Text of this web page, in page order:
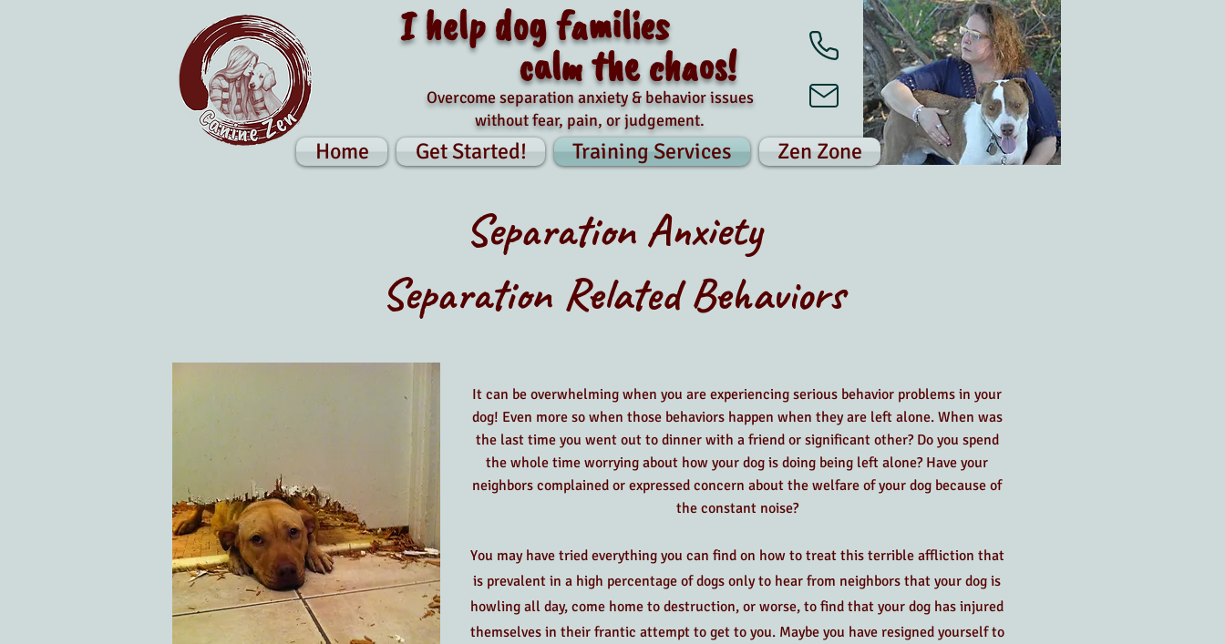
I help dog families
calm the chaos!
Overcome separation anxiety & behavior issues
without fear, pain, or judgement.
Home Get Started! Training Services Zen Zone
Separation Anxiety
Separation Related Behaviors
It can be overwhelming when you are experiencing serious behavior problems in your
dog! Even more so when those behaviors happen when they are left alone. When was
the last time you went out to dinner with a friend or significant other? Do you spend
the whole time worrying about how your dog is doing being left alone? Have your
neighbors complained or expressed concern about the welfare of your dog because of
the constant noise?
You may have tried everything you can find on how to treat this terrible affliction that
is prevalent in a high percentage of dogs only to hear from neighbors that your dog is
howling all day, come home to destruction, or worse, to find that your dog has injured
themselves in their frantic attempt to get to you. Maybe you have resigned yourself to